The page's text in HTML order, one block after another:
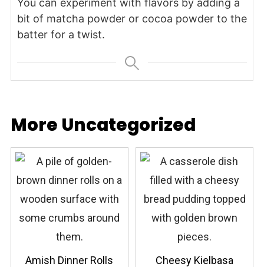
You can experiment with flavors by adding a
bit of matcha powder or cocoa powder to the
batter for a twist.
More Uncategorized
Amish Dinner Rolls
Cheesy Kielbasa